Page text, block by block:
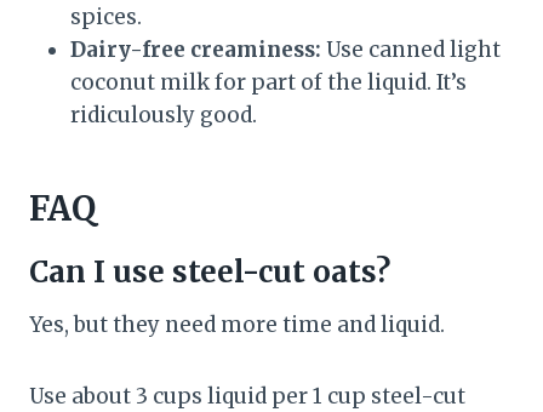
spices.
Dairy-free creaminess: Use canned light
coconut milk for part of the liquid. It’s
ridiculously good.
FAQ
Can I use steel-cut oats?
Yes, but they need more time and liquid.
Use about 3 cups liquid per 1 cup steel-cut